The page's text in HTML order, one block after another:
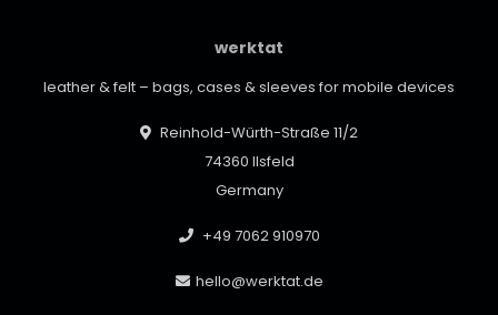
werktat
leather & felt – bags, cases & sleeves for mobile devices
Reinhold-Würth-Straße 11/2
74360 Ilsfeld
Germany
+49 7062 910970
hello@werktat.de